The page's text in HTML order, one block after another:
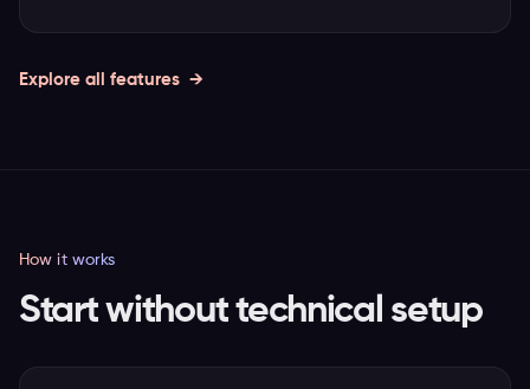
Explore all features
How it works
Start without technical setup